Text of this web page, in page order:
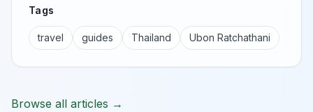
Tags
travel guides Thailand Ubon Ratchathani
Browse all articles →